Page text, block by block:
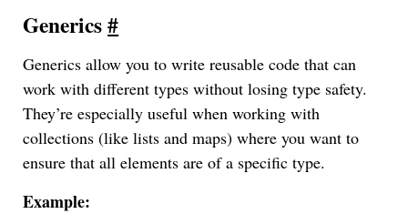
Generics#
Generics allow you to write reusable code that can
work with different types without losing type safety.
They’re especially useful when working with
collections (like lists and maps) where you want to
ensure that all elements are of a specific type.
Example: